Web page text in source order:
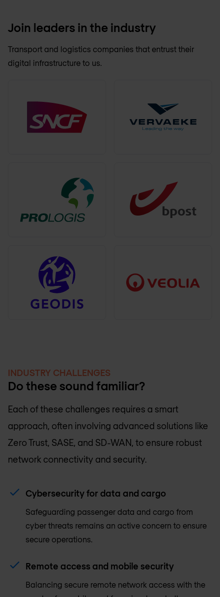
Join leaders in the industry
Transport and logistics companies that entrust their
digital infrastructure to us.
INDUSTRY CHALLENGES
Do these sound familiar?
Each of these challenges requires a smart
approach, often involving advanced solutions like
Zero Trust, SASE, and SD-WAN, to ensure robust
network connectivity and security.
Cybersecurity for data and cargo
Safeguarding passenger data and cargo from
cyber threats remains an active concern to ensure
secure operations.
Remote access and mobile security
Balancing secure remote network access with the